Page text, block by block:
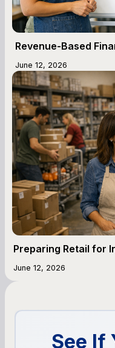
Revenue-Based
June 12, 2026
Preparing Retail for
June 12, 2026
See If